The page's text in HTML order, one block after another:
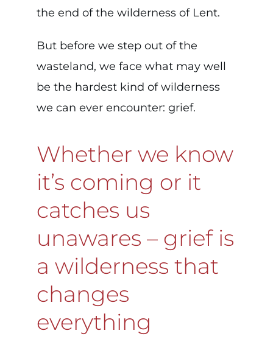
the end of the wilderness of Lent.
But before we step out of the
wasteland, we face what may well
be the hardest kind of wilderness
we can ever encounter: grief.
Whether we know
it’s coming or it
catches us
unawares – grief is
a wilderness that
changes
everything